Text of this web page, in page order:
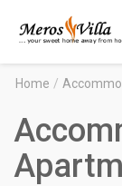
Home /